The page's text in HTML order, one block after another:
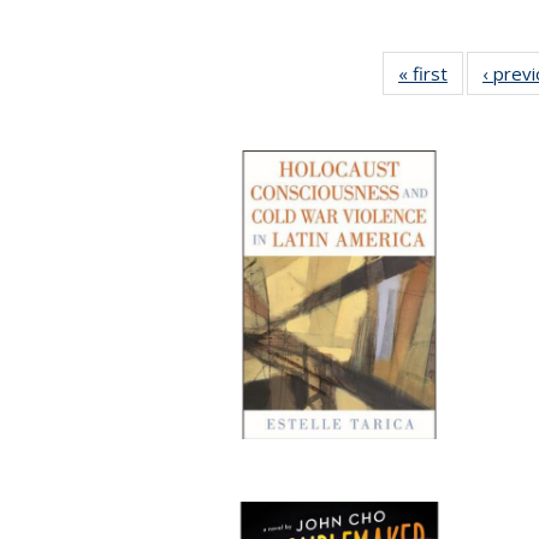
« first
Full listing
table:
‹